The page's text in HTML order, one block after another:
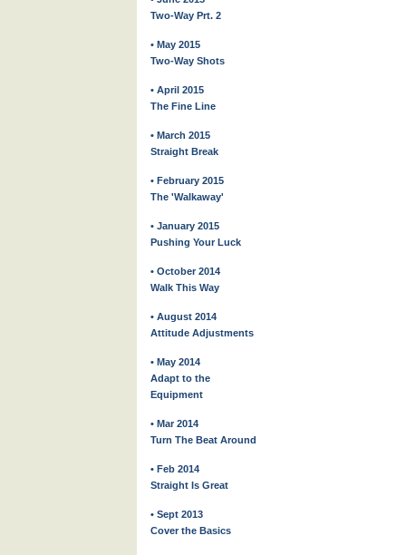
Two-Way Prt. 2
• May 2015
Two-Way Shots
• April 2015
The Fine Line
• March 2015
Straight Break
• February 2015
The 'Walkaway'
• January 2015
Pushing Your Luck
• October 2014
Walk This Way
• August 2014
Attitude Adjustments
• May 2014
Adapt to the
Equipment
• Mar 2014
Turn The Beat Around
• Feb 2014
Straight Is Great
• Sept 2013
Cover the Basics